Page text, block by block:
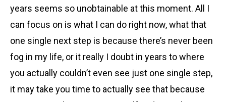
years seems so unobtainable at this moment. All I
can focus on is what I can do right now, what that
one single next step is because there’s never been
fog in my life, or it really I doubt in years to where
you actually couldn’t even see just one single step,
it may take you time to actually see that because